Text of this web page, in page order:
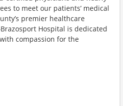
to meet our patients’ medical
premier healthcare
Hospital is dedicated
compassion for the